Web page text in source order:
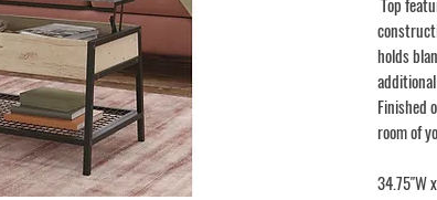
holds
Finished
room of
34.75"W